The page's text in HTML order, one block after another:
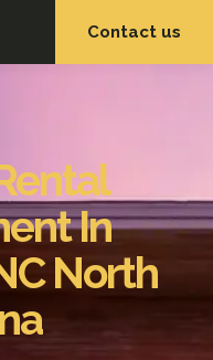
Contact us
In
North